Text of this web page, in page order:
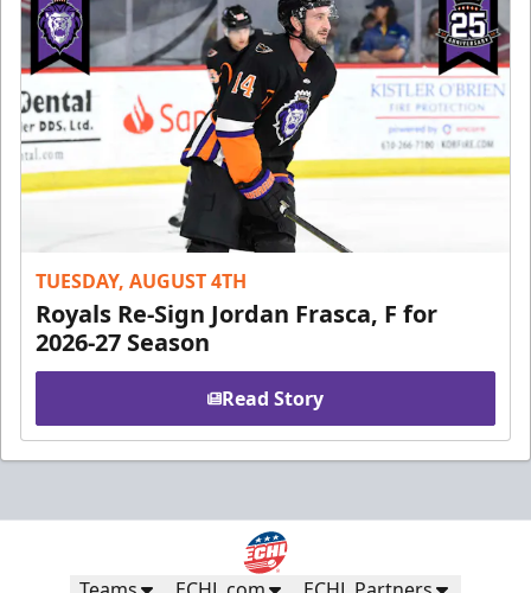
TUESDAY, AUGUST 4TH
Royals Re-Sign Jordan Frasca, F for
2026-27 Season
Read Story